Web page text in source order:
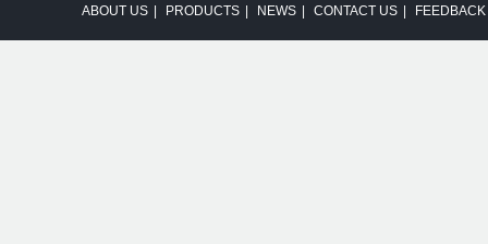
ABOUT US PRODUCTS NEWS CONTACT US FEEDBACK